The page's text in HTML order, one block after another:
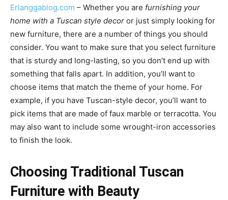
Erlanggablog.com – Whether you are furnishing your
home with a Tuscan style decor or just simply looking for
new furniture, there are a number of things you should
consider. You want to make sure that you select furniture
that is sturdy and long-lasting, so you don’t end up with
something that falls apart. In addition, you’ll want to
choose items that match the theme of your home. For
example, if you have Tuscan-style decor, you’ll want to
pick items that are made of faux marble or terracotta. You
may also want to include some wrought-iron accessories
to finish the look.
Choosing Traditional Tuscan
Furniture with Beauty